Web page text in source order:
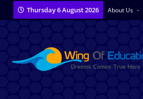
Thursday 6 August 2026 About Us